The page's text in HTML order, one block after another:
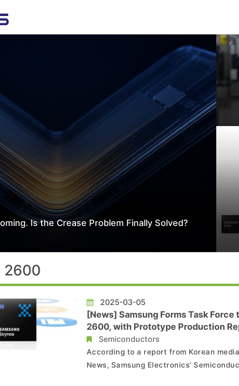
Is the Crease Problem Finally Solved?
2600
2025-03-05
[News] Samsung Forms Task
2600, with Prototype Production
Semiconductors
According to a report from Korean
News, Samsung Electronics'
formed a Performance Enhancement